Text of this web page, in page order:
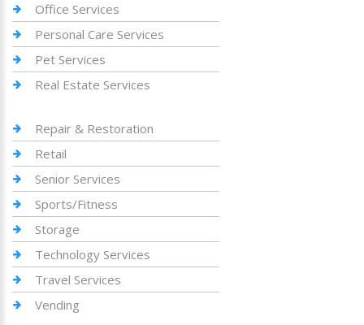
Office Services
Personal Care Services
Pet Services
Real Estate Services
Repair & Restoration
Retail
Senior Services
Sports/Fitness
Storage
Technology Services
Travel Services
Vending